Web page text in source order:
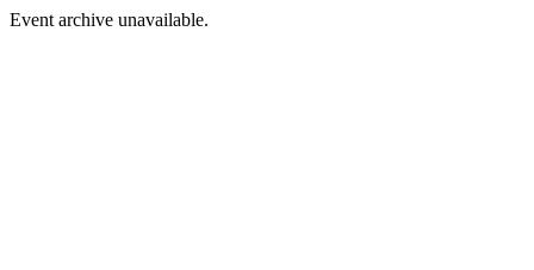
Event archive unavailable.